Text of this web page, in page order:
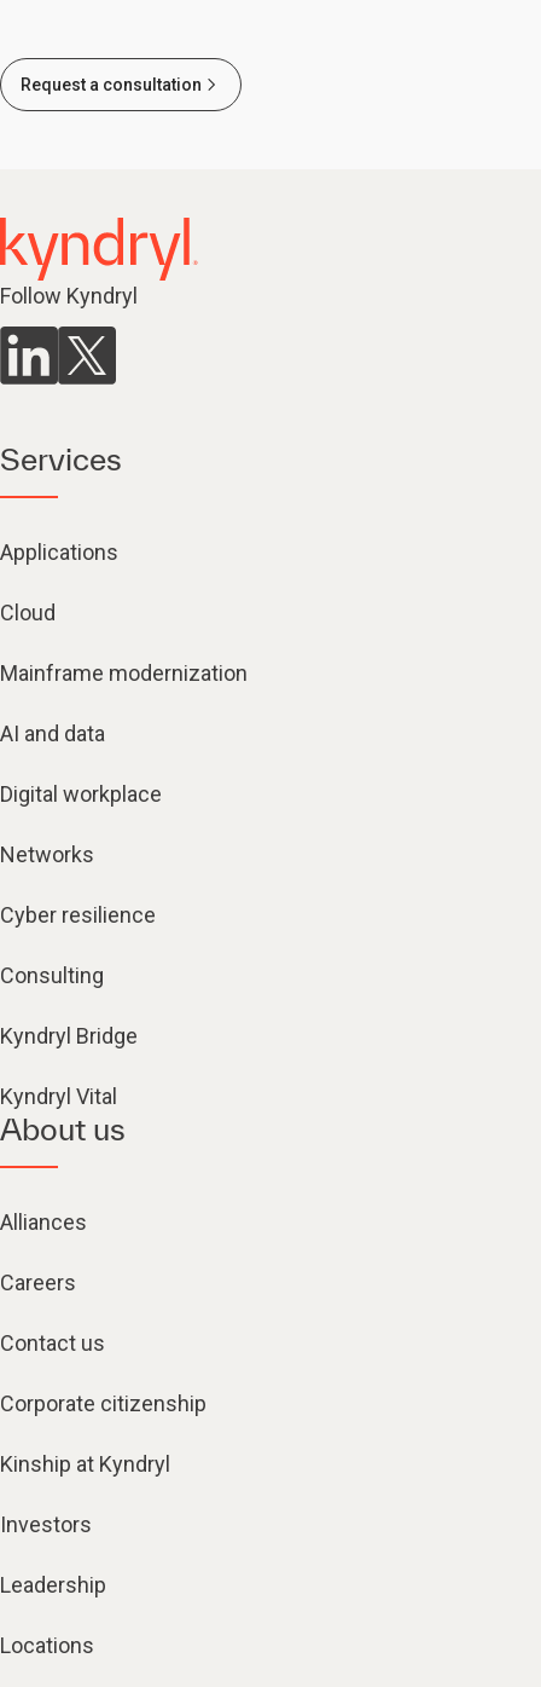
Request a consultation
Follow Kyndryl
Services
Applications
Cloud
Mainframe modernization
AI and data
Digital workplace
Networks
Cyber resilience
Consulting
Kyndryl Bridge
Kyndryl Vital
About us
Alliances
Careers
Contact us
Corporate citizenship
Kinship at Kyndryl
Investors
Leadership
Locations